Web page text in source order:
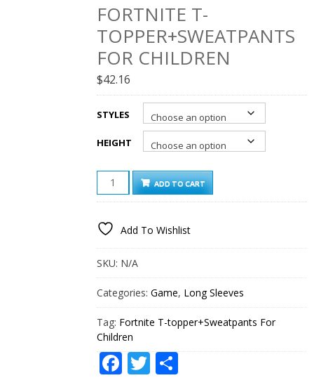
FORTNITE T-
TOPPER+SWEATPANTS
FOR CHILDREN
$42.16
STYLES
HEIGHT
FORTNITE
TOPPER+SWEATPANTS
CHILDREN
ADD TO CART
Add To Wishlist
SKU: N/A
Categories:Game, Long Sleeves
Tag: Fortnite T-topper+Sweatpants For
Children
Facebook
Twitter